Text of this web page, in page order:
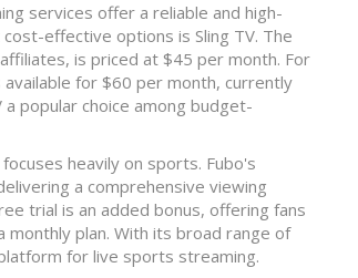
services offer a reliable and high-
effective options is Sling TV. The
is priced at $45 per month. For
for $60 per month, currently
popular choice among budget-
heavily on sports. Fubo's
a comprehensive viewing
trial is an added bonus, offering fans
plan. With its broad range of
for live sports streaming.